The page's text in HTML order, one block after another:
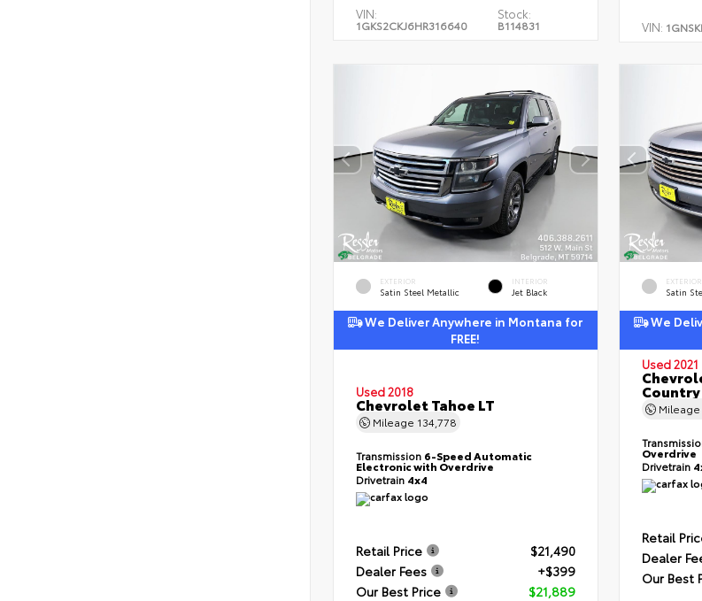
VIN:
1GKS2CKJ6HR316640
Stock:
B114831 VIN:
EXTERIOR
Satin Steel Metallic
INTERIOR
Jet Black
We Deliver Anywhere in Montana for
FREE!
Used 2018
Chevrolet Tahoe LT
Mileage 134,778
Transmission 6-Speed Automatic
Electronic with Overdrive
Drivetrain 4x4
Retail Price
$21,490
Dealer Fees
+$399
Our Best Price
$21,889
EXTERIOR
Satin
We
Used 2021
Country
Mileage
Overdrive
Drivetrain
Retail
Dealer
Our Best